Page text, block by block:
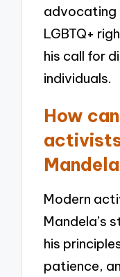
advocating
LGBTQ+
his call for
individuals.
How
Modern
Mandela’s
his
patience,